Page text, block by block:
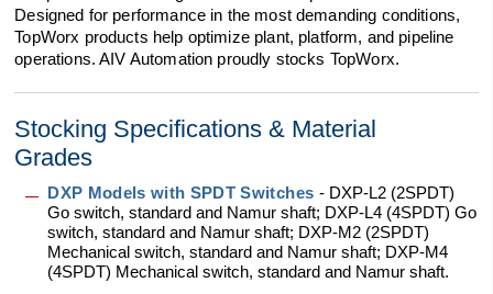
Designed for performance in the most demanding conditions,
TopWorx products help optimize plant, platform, and pipeline
operations. AIV Automation proudly stocks TopWorx.
Stocking Specifications & Material
Grades
DXP Models with SPDT Switches - DXP-L2 (2SPDT)
Go switch, standard and Namur shaft; DXP-L4 (4SPDT) Go
switch, standard and Namur shaft; DXP-M2 (2SPDT)
Mechanical switch, standard and Namur shaft; DXP-M4
(4SPDT) Mechanical switch, standard and Namur shaft.